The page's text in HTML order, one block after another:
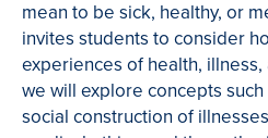
mean to be sick, healthy, or
invites students to consider
experiences of health,
we will explore concepts
social construction of